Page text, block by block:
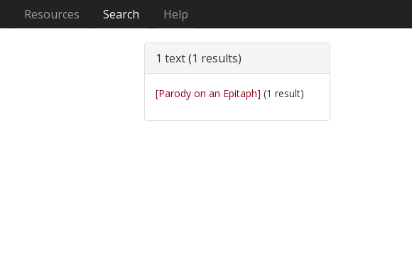
Resources Search Help
1 text (1 results)
[Parody on an Epitaph] (1 result)